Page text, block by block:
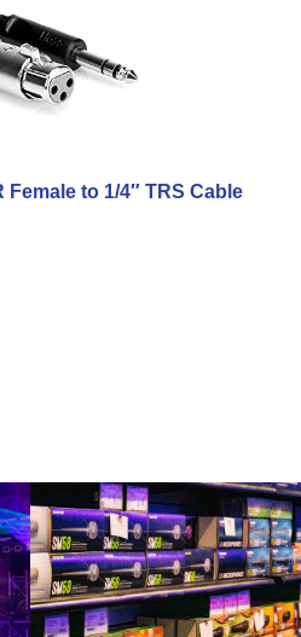
Female to 1/4″ TRS Cable